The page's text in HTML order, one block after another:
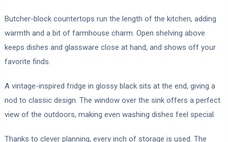
Butcher-block countertops run the length of the kitchen, adding
warmth and a bit of farmhouse charm. Open shelving above
keeps dishes and glassware close at hand, and shows off your
favorite finds.
A vintage-inspired fridge in glossy black sits at the end, giving a
nod to classic design. The window over the sink offers a perfect
view of the outdoors, making even washing dishes feel special.
Thanks to clever planning, every inch of storage is used. The